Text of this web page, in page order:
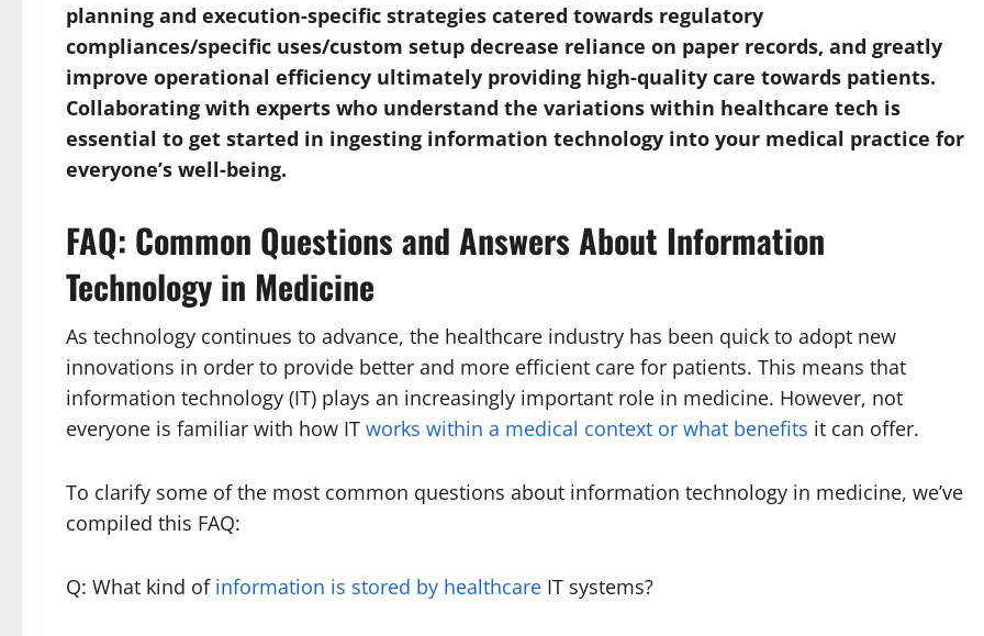
planning and execution-specific strategies catered towards regulatory
compliances/specific uses/custom setup decrease reliance on paper records, and greatly
improve operational efficiency ultimately providing high-quality care towards patients.
Collaborating with experts who understand the variations within healthcare tech is
essential to get started in ingesting information technology into your medical practice for
everyone’s well-being.
FAQ: Common Questions and Answers About Information
Technology in Medicine
As technology continues to advance, the healthcare industry has been quick to adopt new
innovations in order to provide better and more efficient care for patients. This means that
information technology (IT) plays an increasingly important role in medicine. However, not
everyone is familiar with how IT works within a medical context or what benefits it can offer.
To clarify some of the most common questions about information technology in medicine, we’ve
compiled this FAQ:
Q: What kind of information is stored by healthcare IT systems?